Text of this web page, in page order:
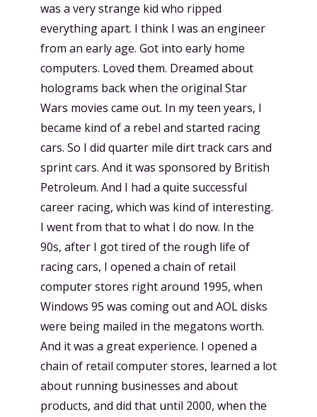
was a very strange kid who ripped
everything apart. I think I was an engineer
from an early age. Got into early home
computers. Loved them. Dreamed about
holograms back when the original Star
Wars movies came out. In my teen years, I
became kind of a rebel and started racing
cars. So I did quarter mile dirt track cars and
sprint cars. And it was sponsored by British
Petroleum. And I had a quite successful
career racing, which was kind of interesting.
I went from that to what I do now. In the
90s, after I got tired of the rough life of
racing cars, I opened a chain of retail
computer stores right around 1995, when
Windows 95 was coming out and AOL disks
were being mailed in the megatons worth.
And it was a great experience. I opened a
chain of retail computer stores, learned a lot
about running businesses and about
products, and did that until 2000, when the